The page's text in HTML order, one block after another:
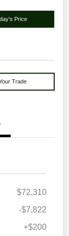
Price
Trade
$72,310
-$7,822
+$200